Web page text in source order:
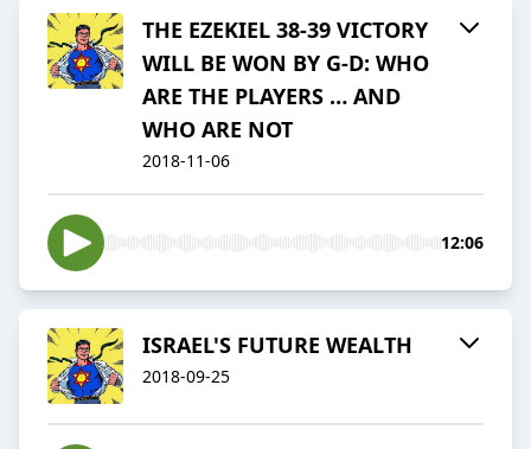
THE EZEKIEL 38-39 VICTORY
WILL BE WON BY G-D: WHO
ARE THE PLAYERS … AND
WHO ARE NOT
2018-11-06
12:06
ISRAEL'S FUTURE WEALTH
2018-09-25